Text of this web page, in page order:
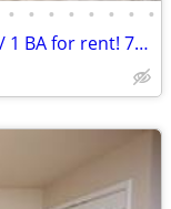
• • • • • • • •
Great space for you! Affordable 1 BR / 1 BA for rent! 734 Sq Ft!